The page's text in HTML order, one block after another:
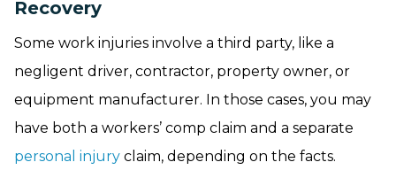
Recovery
Some work injuries involve a third party, like a
negligent driver, contractor, property owner, or
equipment manufacturer. In those cases, you may
have both a workers’ comp claim and a separate
personal injury claim, depending on the facts.